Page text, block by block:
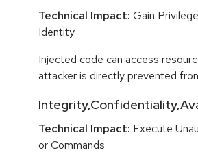
Technical Impact: Gain
Identity
Injected code can access
attacker is directly prevented
Technical Impact: Execute
or Commands